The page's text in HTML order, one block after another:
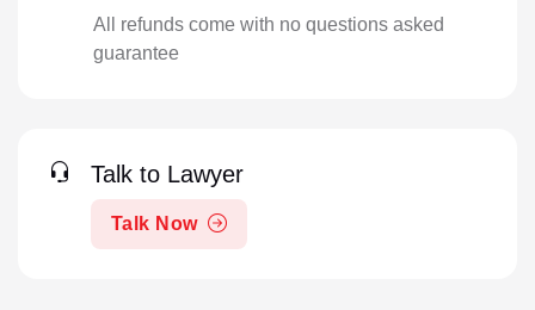
All refunds come with no questions asked
guarantee
Talk to Lawyer
Talk Now